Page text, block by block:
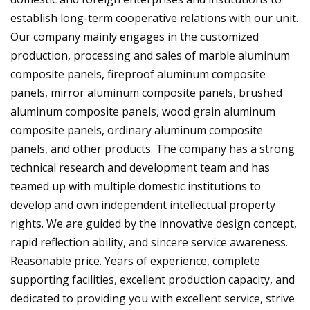
establish long-term cooperative relations with our unit.
Our company mainly engages in the customized
production, processing and sales of marble aluminum
composite panels, fireproof aluminum composite
panels, mirror aluminum composite panels, brushed
aluminum composite panels, wood grain aluminum
composite panels, ordinary aluminum composite
panels, and other products. The company has a strong
technical research and development team and has
teamed up with multiple domestic institutions to
develop and own independent intellectual property
rights. We are guided by the innovative design concept,
rapid reflection ability, and sincere service awareness.
Reasonable price. Years of experience, complete
supporting facilities, excellent production capacity, and
dedicated to providing you with excellent service, strive